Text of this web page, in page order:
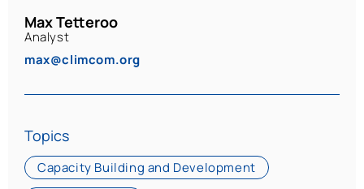
Max Tetteroo
Analyst
max@climcom.org
Topics
Capacity Building and Development